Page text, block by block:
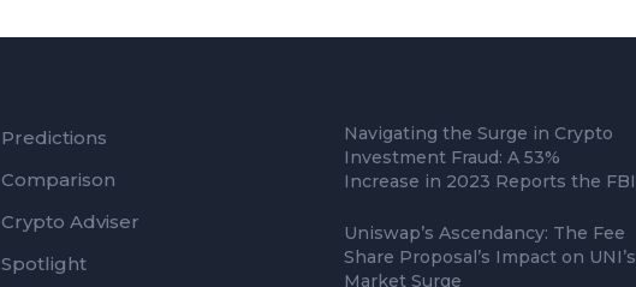
Predictions
Comparison
Crypto Adviser
Spotlight
Navigating the Surge in Crypto
Investment Fraud: A 53%
Increase in 2023 Reports the FBI
Uniswap’s Ascendancy: The Fee
Share Proposal’s Impact on UNI’s
Market Surge